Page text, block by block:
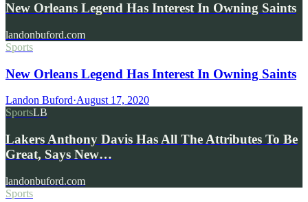
New Orleans Legend Has Interest In Owning Saints
landonbuford.com
Sports
New Orleans Legend Has Interest In Owning Saints
Landon Buford·August 17, 2020
SportsLB
Lakers Anthony Davis Has All The Attributes To Be
Great, Says New…
landonbuford.com
Sports